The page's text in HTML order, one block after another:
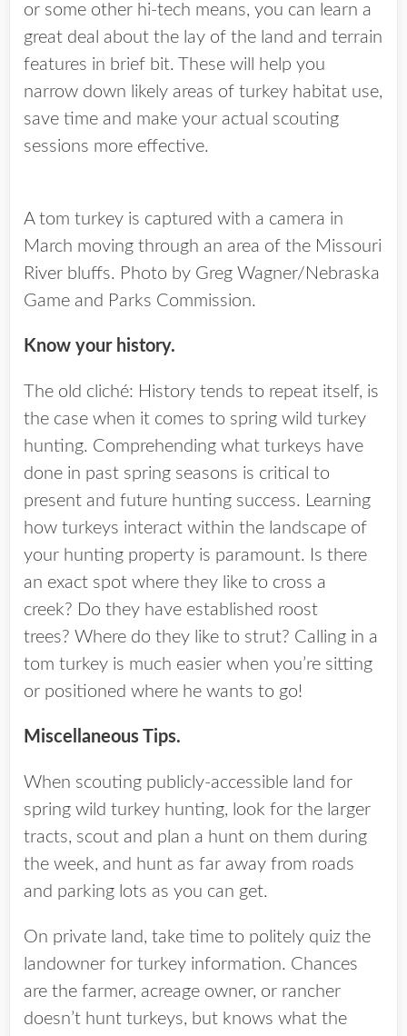
or some other hi-tech means, you can learn a
great deal about the lay of the land and terrain
features in brief bit. These will help you
narrow down likely areas of turkey habitat use,
save time and make your actual scouting
sessions more effective.
A tom turkey is captured with a camera in
March moving through an area of the Missouri
River bluffs. Photo by Greg Wagner/Nebraska
Game and Parks Commission.
Know your history.
The old cliché: History tends to repeat itself, is
the case when it comes to spring wild turkey
hunting. Comprehending what turkeys have
done in past spring seasons is critical to
present and future hunting success. Learning
how turkeys interact within the landscape of
your hunting property is paramount. Is there
an exact spot where they like to cross a
creek? Do they have established roost
trees? Where do they like to strut? Calling in a
tom turkey is much easier when you’re sitting
or positioned where he wants to go!
Miscellaneous Tips.
When scouting publicly-accessible land for
spring wild turkey hunting, look for the larger
tracts, scout and plan a hunt on them during
the week, and hunt as far away from roads
and parking lots as you can get.
On private land, take time to politely quiz the
landowner for turkey information. Chances
are the farmer, acreage owner, or rancher
doesn’t hunt turkeys, but knows what the